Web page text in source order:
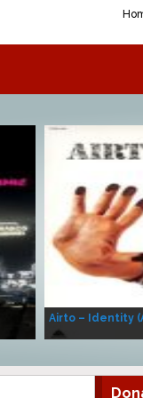
Airto – Identity